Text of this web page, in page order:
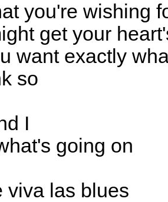
you're wishing
get your
want exactly
so
I
going on
viva las blues